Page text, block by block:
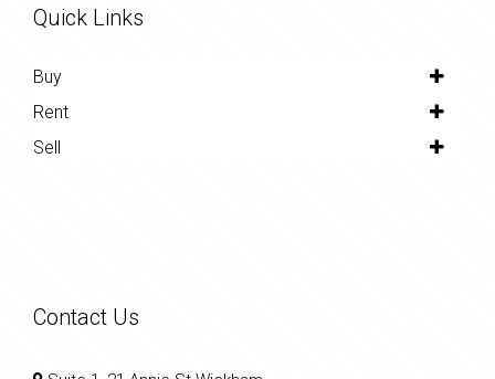
Quick Links
Buy
Rent
Sell
Contact Us